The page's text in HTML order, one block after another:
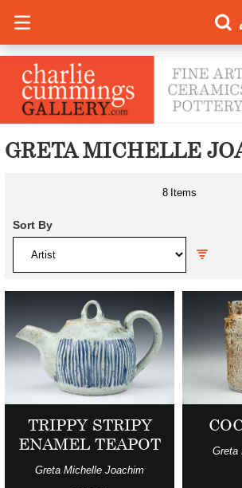
GRETA MICHELLE
Sort By
8 Items
TRIPPY STRIPY
ENAMEL TEAPOT
Greta Michelle Joachim
Greta